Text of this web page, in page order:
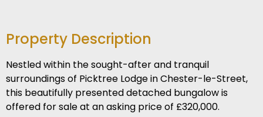
Property Description
Nestled within the sought-after and tranquil
surroundings of Picktree Lodge in Chester-le-Street,
this beautifully presented detached bungalow is
offered for sale at an asking price of £320,000.